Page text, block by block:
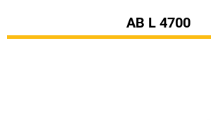
AB L 4700